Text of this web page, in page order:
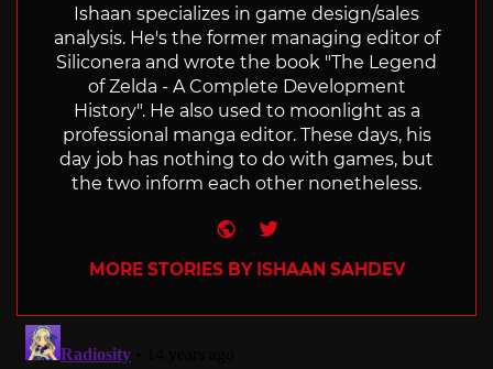
Ishaan specializes in game design/sales
analysis. He's the former managing editor of
Siliconera and wrote the book "The Legend
of Zelda - A Complete Development
History". He also used to moonlight as a
professional manga editor. These days, his
day job has nothing to do with games, but
the two inform each other nonetheless.
Website
Twitter
MORE STORIES BY ISHAAN SAHDEV